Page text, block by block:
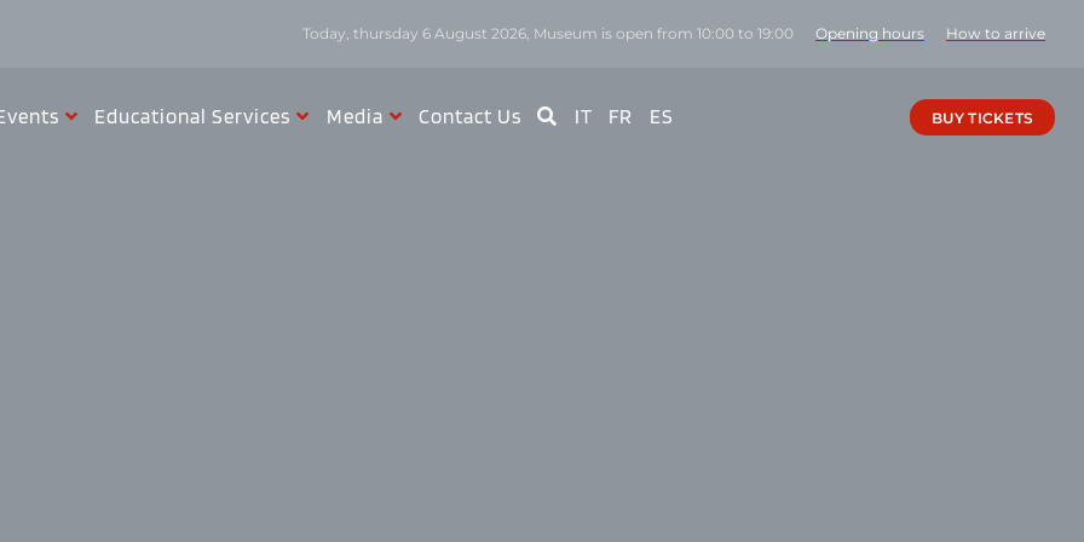
Today, thursday 6 August 2026, Museum is open from 10:00 to 19:00 Opening hours How to arrive
Educational Services Media Contact Us IT FR ES BUY TICKETS